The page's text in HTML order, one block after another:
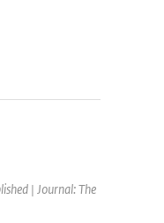
| Journal: The